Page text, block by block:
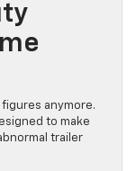
figures anymore.
to make
trailer